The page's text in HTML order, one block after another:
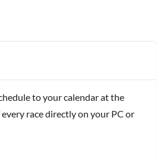
to your calendar at the
race directly on your PC or